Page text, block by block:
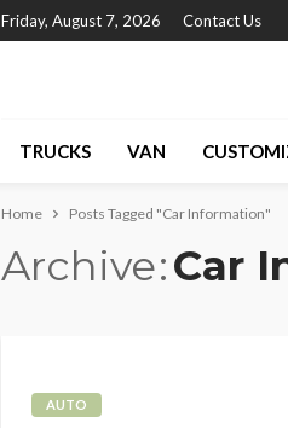
Friday, August 7, 2026 Contact Us
TRUCKS VAN
Home Posts Tagged "Car Information"
Archive Car
AUTO